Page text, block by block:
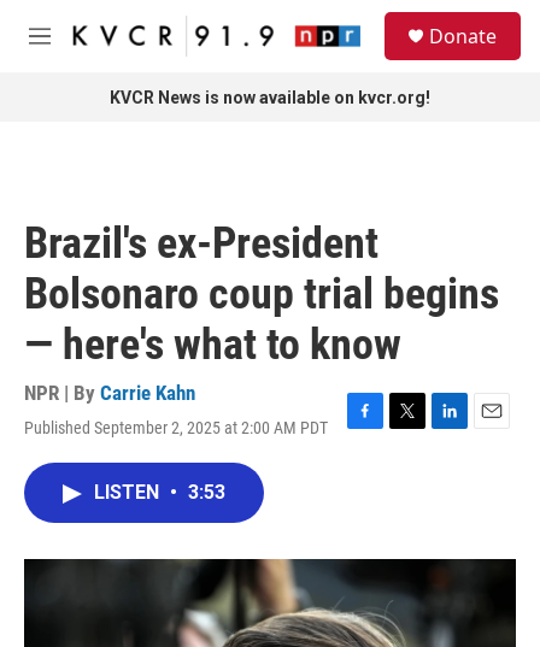
Skip to main content
M
Donate
KVCR News is now available on kvcr.org!
Brazil's ex-President
Bolsonaro coup trial begins
— here's what to know
NPR | By Carrie Kahn
Published September 2, 2025 at 2:00 AM PDT
F
o
k
T
r
L
I
n
E
LISTEN • 3:53